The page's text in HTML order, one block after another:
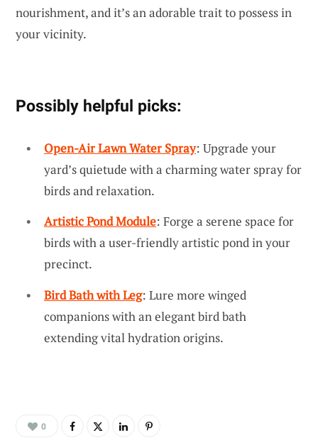
nourishment, and it’s an adorable trait to possess in
your vicinity.
Possibly helpful picks:
Open-Air Lawn Water Spray: Upgrade your
yard’s quietude with a charming water spray for
birds and relaxation.
Artistic Pond Module: Forge a serene space for
birds with a user-friendly artistic pond in your
precinct.
Bird Bath with Leg: Lure more winged
companions with an elegant bird bath
extending vital hydration origins.
0